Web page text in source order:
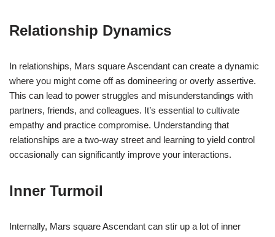
Relationship Dynamics
In relationships, Mars square Ascendant can create a dynamic
where you might come off as domineering or overly assertive.
This can lead to power struggles and misunderstandings with
partners, friends, and colleagues. It’s essential to cultivate
empathy and practice compromise. Understanding that
relationships are a two-way street and learning to yield control
occasionally can significantly improve your interactions.
Inner Turmoil
Internally, Mars square Ascendant can stir up a lot of inner